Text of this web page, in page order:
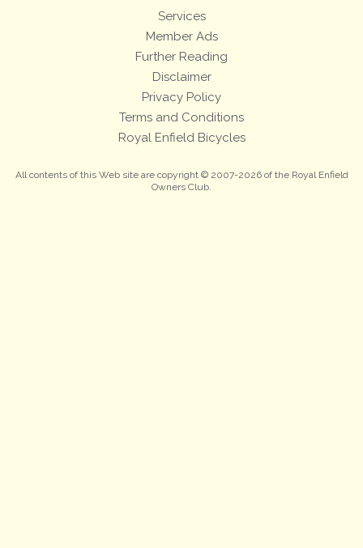
Services
Member Ads
Further Reading
Disclaimer
Privacy Policy
Terms and Conditions
Royal Enfield Bicycles
All contents of this Web site are copyright © 2007-2026 of the Royal Enfield
Owners Club.